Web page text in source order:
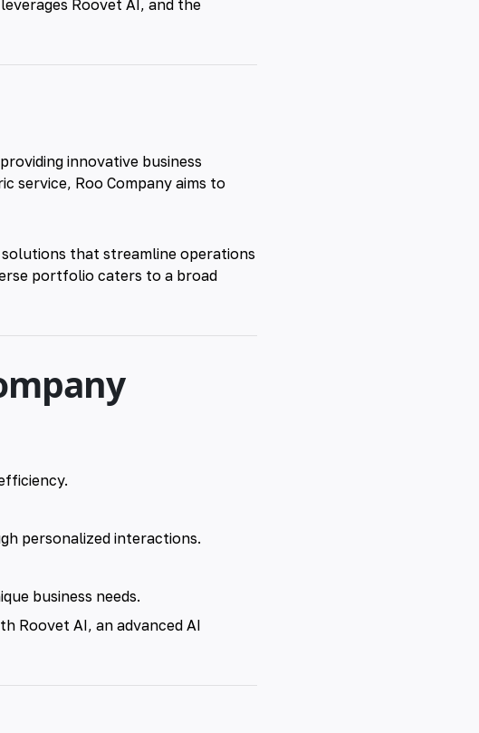
Roovet AI, and the
innovative business
service, Roo Company aims to
solutions that streamline operations
portfolio caters to a broad
personalized interactions.
business needs.
Roovet AI, an advanced AI